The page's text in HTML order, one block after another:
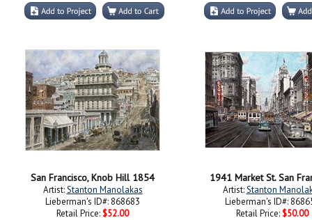
San Francisco, Knob Hill 1854
Artist:Stanton Manolakas
Lieberman's ID#: 868683
Retail Price: $52.00
1941 Market St. San
Artist:Stanton
Lieberman's ID#:
Retail Price: $50.00